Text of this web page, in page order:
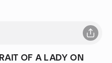
OF A LADY ON